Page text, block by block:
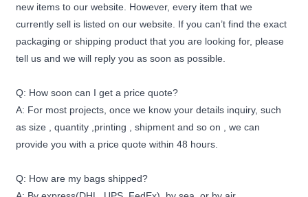
new items to our website. However, every item that we
currently sell is listed on our website. If you can’t find the exact
packaging or shipping product that you are looking for, please
tell us and we will reply you as soon as possible.
Q: How soon can I get a price quote?
A: For most projects, once we know your details inquiry, such
as size , quantity ,printing , shipment and so on , we can
provide you with a price quote within 48 hours.
Q: How are my bags shipped?